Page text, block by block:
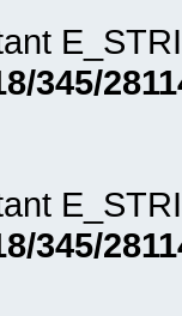
345/
345/